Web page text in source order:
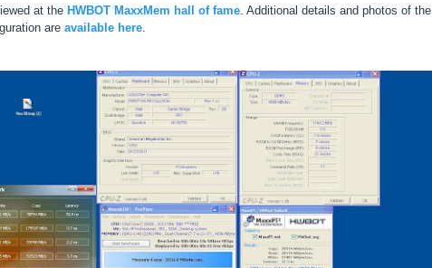
at the HWBOT MaxxMem hall of fame. Additional details and photos of the
are available here.